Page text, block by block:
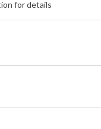
for details